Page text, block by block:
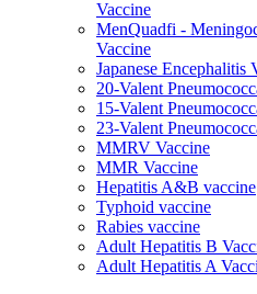
Vaccine
MenQuadfi -
Vaccine
Japanese Encephalitis
20-Valent
15-Valent
23-Valent
MMRV Vaccine
MMR Vaccine
Hepatitis A&B vaccine
Typhoid vaccine
Rabies vaccine
Adult Hepatitis B
Adult Hepatitis A